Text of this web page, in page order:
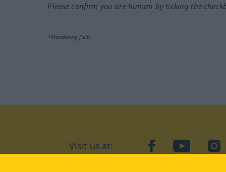
Please confirm you are human by ticking the
*Mandatory field
Visit us at: facebookYouTube